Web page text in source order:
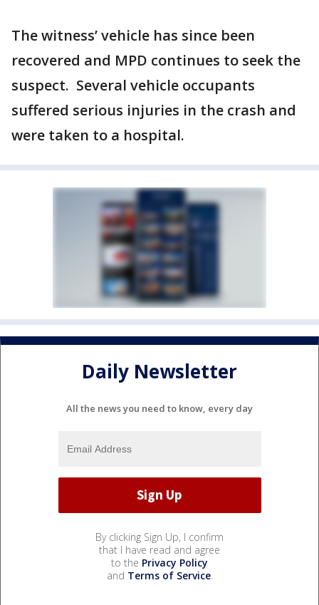
The witness’ vehicle has since been
recovered and MPD continues to seek the
suspect. Several vehicle occupants
suffered serious injuries in the crash and
were taken to a hospital.
Daily Newsletter
All the news you need to know, every day
By clicking Sign Up, I confirm
that I have read and agree
to the Privacy Policy
and Terms of Service.